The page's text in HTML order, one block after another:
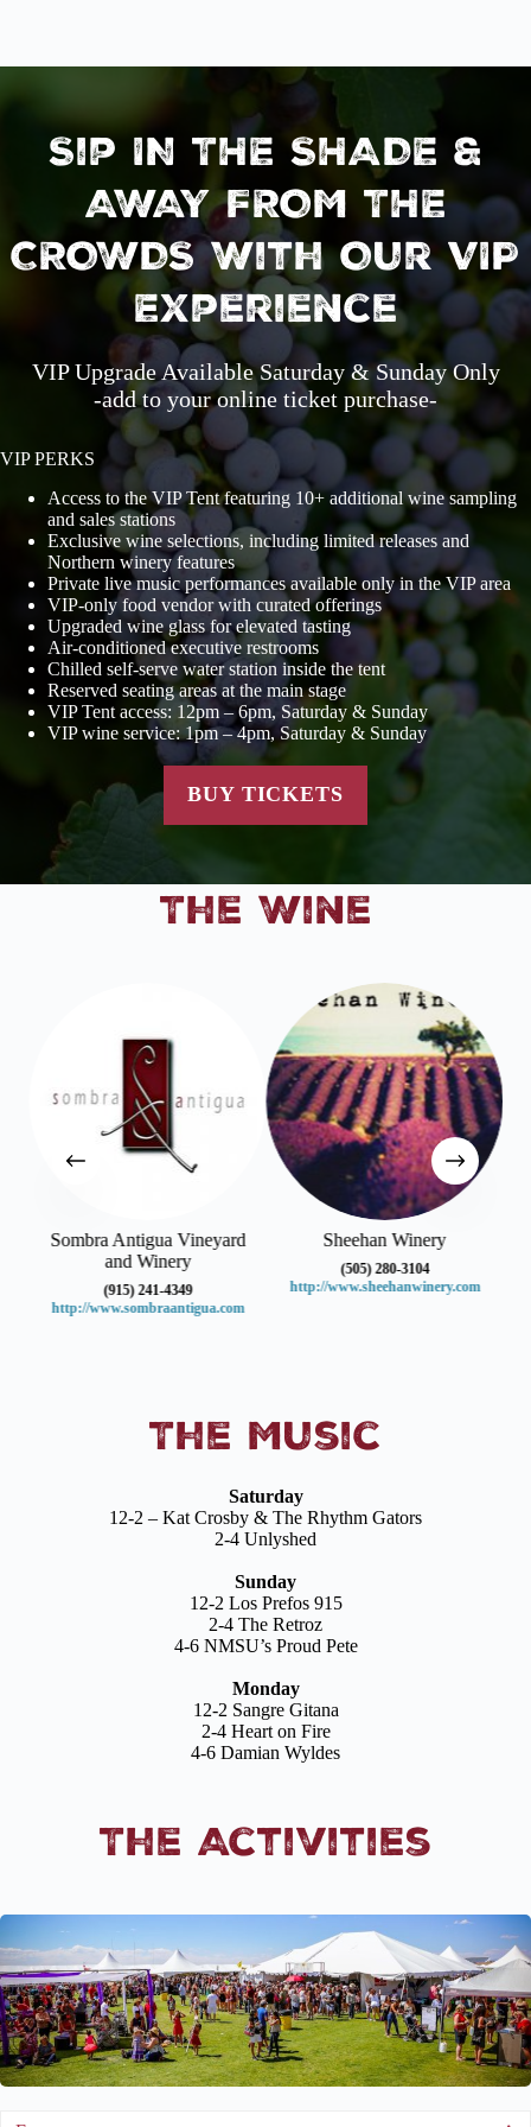
Sip IN THE SHADE &
AWAY FROM THE
CROWDS With Our VIP
Experience
VIP Upgrade Available Saturday & Sunday Only
-add to your online ticket purchase-
VIP PERKS
Access to the VIP Tent featuring 10+ additional wine sampling
and sales stations
Exclusive wine selections, including limited releases and
Northern winery features
Private live music performances available only in the VIP area
VIP-only food vendor with curated offerings
Upgraded wine glass for elevated tasting
Air-conditioned executive restrooms
Chilled self-serve water station inside the tent
Reserved seating areas at the main stage
VIP Tent access: 12pm – 6pm, Saturday & Sunday
VIP wine service: 1pm – 4pm, Saturday & Sunday
BUY TICKETS
The Wine
Sombra Antigua Vineyard
and Winery
(915) 241-4349
http://www.sombraantigua.com
Sheehan Winery
(505) 280-3104
http://www.sheehanwinery.com
The Music
Saturday
12-2 – Kat Crosby & The Rhythm Gators
2-4 Unlyshed
Sunday
12-2 Los Prefos 915
2-4 The Retroz
4-6 NMSU’s Proud Pete
Monday
12-2 Sangre Gitana
2-4 Heart on Fire
4-6 Damian Wyldes
The Activities